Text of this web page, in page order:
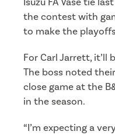
the contest with
to make the
For Carl Jarrett, it’ll
The boss noted
close game at the
in the season.
“I’m expecting a